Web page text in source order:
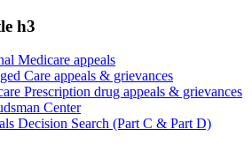
h3
Medicare appeals
Care appeals & grievances
Prescription drug appeals & grievances
Center
Decision Search (Part C & Part D)